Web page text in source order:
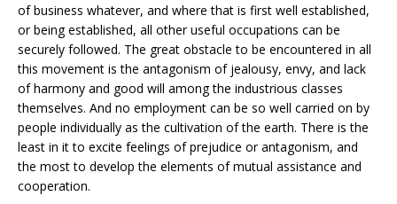
of business whatever, and where that is first well established,
or being established, all other useful occupations can be
securely followed. The great obstacle to be encountered in all
this movement is the antagonism of jealousy, envy, and lack
of harmony and good will among the industrious classes
themselves. And no employment can be so well carried on by
people individually as the cultivation of the earth. There is the
least in it to excite feelings of prejudice or antagonism, and
the most to develop the elements of mutual assistance and
cooperation.